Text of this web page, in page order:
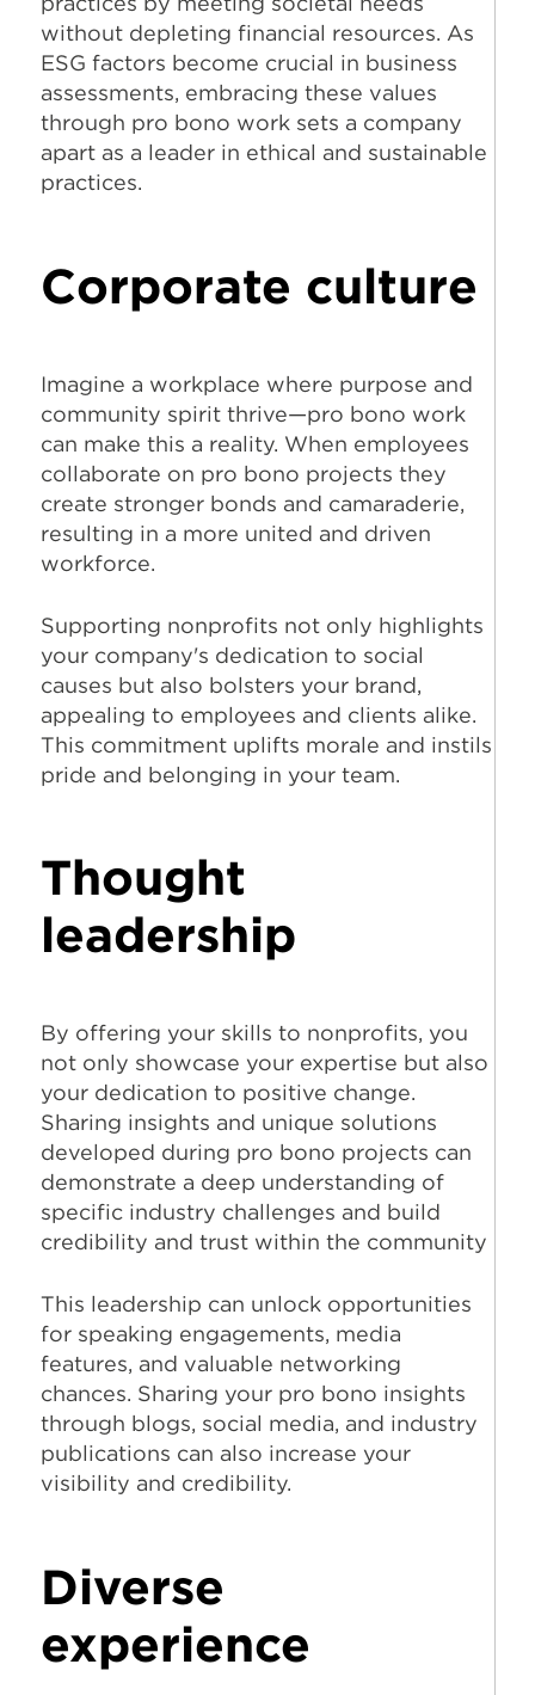
without depleting financial resources. As
ESG factors become crucial in business
assessments, embracing these values
through pro bono work sets a company
apart as a leader in ethical and sustainable
practices.
Corporate culture
Imagine a workplace where purpose and
community spirit thrive—pro bono work
can make this a reality. When employees
collaborate on pro bono projects they
create stronger bonds and camaraderie,
resulting in a more united and driven
workforce.
Supporting nonprofits not only highlights
your company's dedication to social
causes but also bolsters your brand,
appealing to employees and clients alike.
This commitment uplifts morale and instils
pride and belonging in your team.
Thought
leadership
By offering your skills to nonprofits, you
not only showcase your expertise but also
your dedication to positive change.
Sharing insights and unique solutions
developed during pro bono projects can
demonstrate a deep understanding of
specific industry challenges and build
credibility and trust within the community
This leadership can unlock opportunities
for speaking engagements, media
features, and valuable networking
chances. Sharing your pro bono insights
through blogs, social media, and industry
publications can also increase your
visibility and credibility.
Diverse
experience